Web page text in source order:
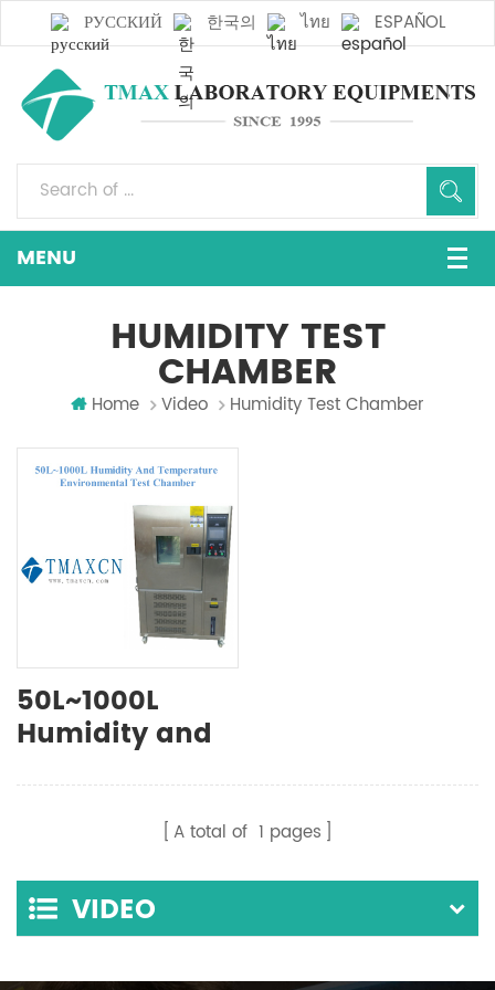
РУССКИЙ 한국의 ไทย ESPAÑOL
HUMIDITY TEST
CHAMBER
Home Video Humidity Test Chamber
50L~1000L
Humidity and
Test Chamber
A total of 1 pages
VIDEO